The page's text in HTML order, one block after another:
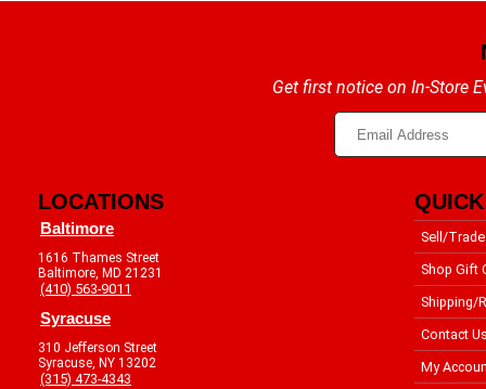
Get first notice on In-Store
LOCATIONS
Baltimore
1616 Thames Street
Baltimore, MD 21231
(410) 563-9011
Syracuse
310 Jefferson Street
Syracuse, NY 13202
(315) 473-4343
Sell/Trade
Shop Gift
Shipping/
Contact
My